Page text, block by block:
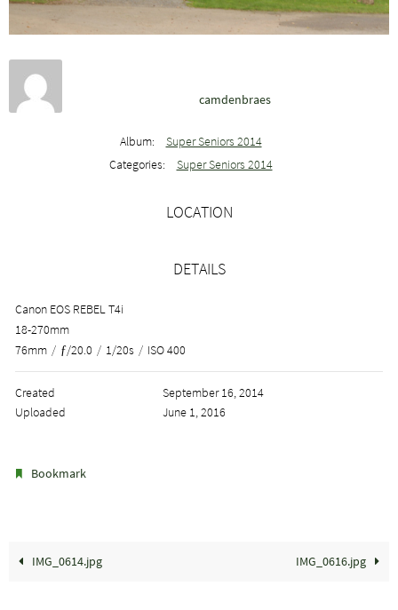
camdenbraes
Album:
Super Seniors 2014
Categories:
Super Seniors 2014
LOCATION
DETAILS
Canon EOS REBEL T4i
18-270mm
76mm / ƒ/20.0 / 1/20s / ISO 400
Created
September 16, 2014
Uploaded
June 1, 2016
Bookmark
IMG_0614.jpg IMG_0616.jpg